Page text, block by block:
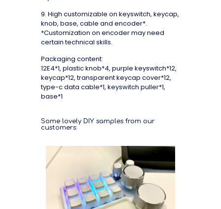
9. High customizable on keyswitch, keycap,
knob, base, cable and encoder*.
*Customization on encoder may need
certain technical skills.
Packaging content:
12E4*1, plastic knob*4, purple keyswitch*12,
keycap*12, transparent keycap cover*12,
type-c data cable*1, keyswitch puller*1,
base*1
Some lovely DIY samples from our
customers: